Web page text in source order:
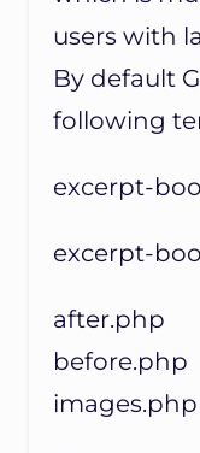
users with
By default
following
excerpt-
excerpt-
after.php
before.php
images.php